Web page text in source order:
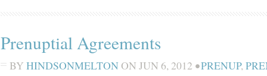
Prenuptial Agreements
BY HINDSONMELTONON JUN 6, 2012 •PRENUP,